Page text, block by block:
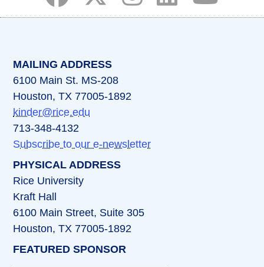
MAILING ADDRESS
6100 Main St. MS-208
Houston, TX 77005-1892
kinder@rice.edu
713-348-4132
Subscribe to our e-newsletter
PHYSICAL ADDRESS
Rice University
Kraft Hall
6100 Main Street, Suite 305
Houston, TX 77005-1892
FEATURED SPONSOR